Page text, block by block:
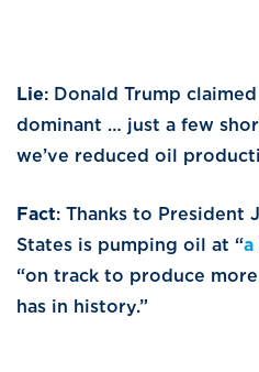
Lie: Donald Trump
dominant … just a few
we’ve reduced oil
Fact: Thanks to President
States is pumping oil at “a
“on track to produce
has in history.”